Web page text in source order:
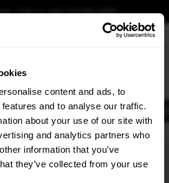
content and ads, to
and to analyse our traffic.
about your use of our site with
and analytics partners who
information that you’ve
they’ve collected from your use
- Call us!+44 113 531 6574.
New ProductsFlooringMerchandise
(2023-) Sedan Side Skirt Splitters ×
5% OFF
for tailored parts & discounts.